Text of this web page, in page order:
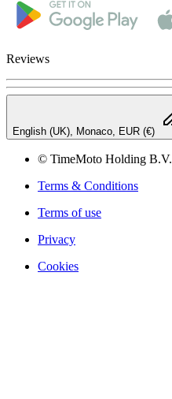
Reviews
English (UK), Monaco, EUR (€)
© TimeMoto Holding B.V.
Terms & Conditions
Terms of use
Privacy
Cookies